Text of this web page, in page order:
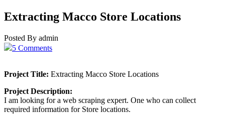
Extracting Macco Store Locations
Posted By admin
5 Comments
Project Title: Extracting Macco Store Locations
Project Description:
I am looking for a web scraping expert. One who can collect
required information for Store locations.